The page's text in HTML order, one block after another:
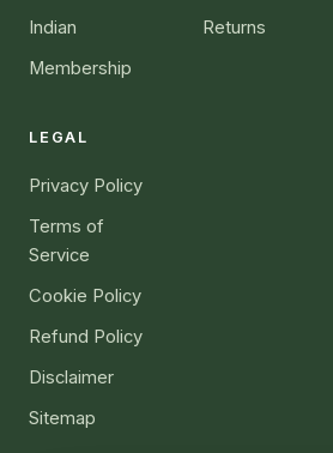
Indian
Membership
Returns
LEGAL
Privacy Policy
Terms of
Service
Cookie Policy
Refund Policy
Disclaimer
Sitemap